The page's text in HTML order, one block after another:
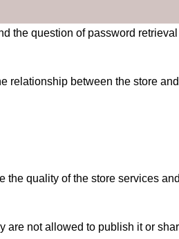
the question of password
relationship between the store
quality of the store services
are not allowed to publish it or